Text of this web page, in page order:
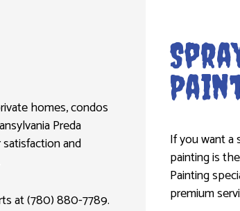
If you want a
painting is
Painting
premium
homes, condos
Preda
and
at (780) 880-7789.